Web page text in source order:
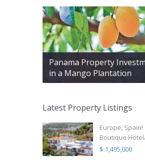
Panama Property
in a Mango Plantation
Latest Property Listings
Europe, Spain!
Boutique
$ 1,495,000